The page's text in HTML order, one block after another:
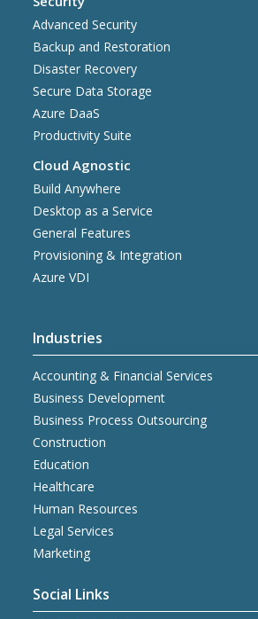
Advanced Security
Backup and Restoration
Disaster Recovery
Secure Data Storage
Azure DaaS
Productivity Suite
Cloud Agnostic
Build Anywhere
Desktop as a Service
General Features
Provisioning & Integration
Azure VDI
Industries
Accounting & Financial Services
Business Development
Business Process Outsourcing
Construction
Education
Healthcare
Human Resources
Legal Services
Marketing
Social Links